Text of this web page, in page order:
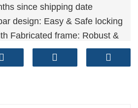
since shipping date
design: Easy & Safe locking
Fabricated frame: Robust &
GB/T 31879-2015, GB/T
）: 50,000+ per year